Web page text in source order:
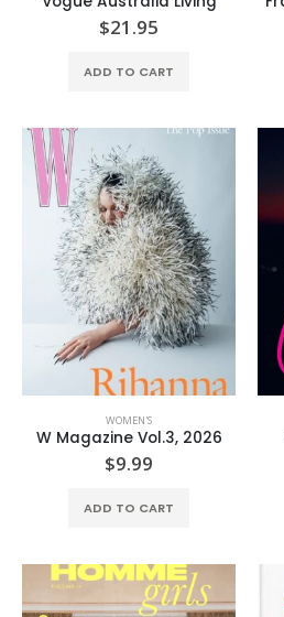
$21.95
ADD TO CART
WOMEN'S
W Magazine Vol.3, 2026
$9.99
ADD TO CART